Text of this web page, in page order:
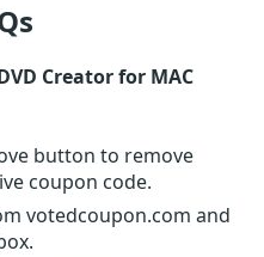
Creator for MAC
button to remove
coupon code.
votedcoupon.com and